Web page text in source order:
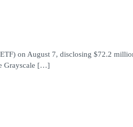
on August 7, disclosing $72.2
Grayscale […]